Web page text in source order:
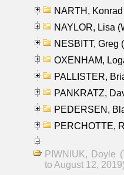
NARTH,
NAYLOR, Lisa
NESBITT, Greg
OXENHAM,
PALLISTER,
PANKRATZ,
PEDERSEN,
PERCHOTTE,
PIWNIUK, Doyle
to August 12, 2019)